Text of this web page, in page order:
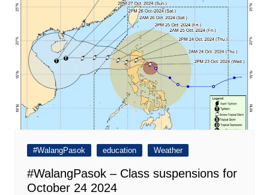
#WalangPasok education Weather
#WalangPasok – Class suspensions for
October 24 2024